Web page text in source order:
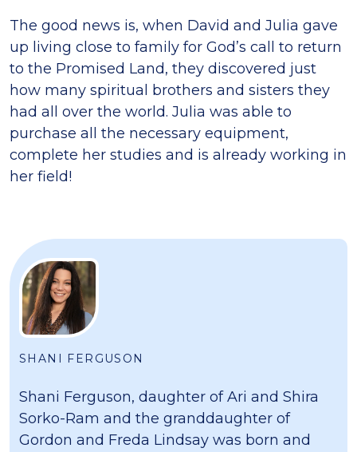
The good news is, when David and Julia gave
up living close to family for God’s call to return
to the Promised Land, they discovered just
how many spiritual brothers and sisters they
had all over the world. Julia was able to
purchase all the necessary equipment,
complete her studies and is already working in
her field!
SHANI FERGUSON
Shani Ferguson, daughter of Ari and Shira
Sorko-Ram and the granddaughter of
Gordon and Freda Lindsay was born and